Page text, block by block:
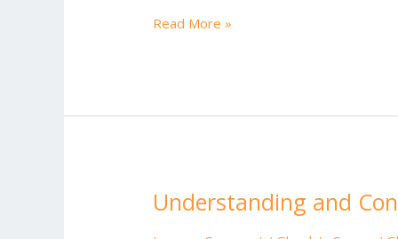
Read More »
Understanding and
Understanding